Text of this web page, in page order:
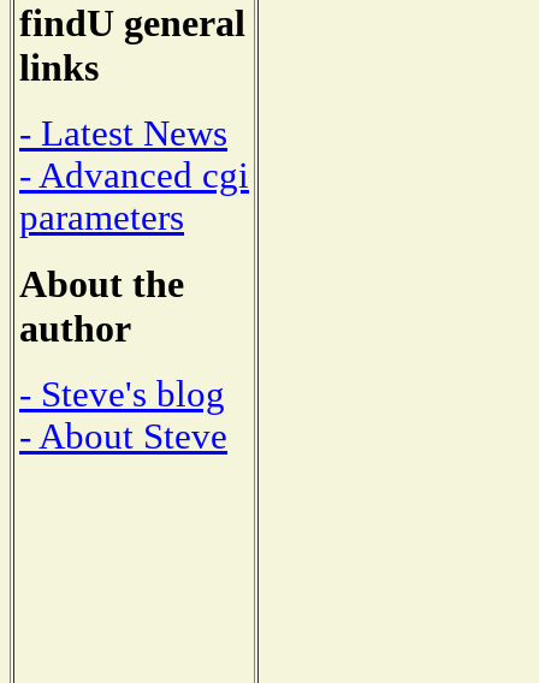
findU general
links
- Latest News
- Advanced cgi
parameters
About the
author
- Steve's blog
- About Steve